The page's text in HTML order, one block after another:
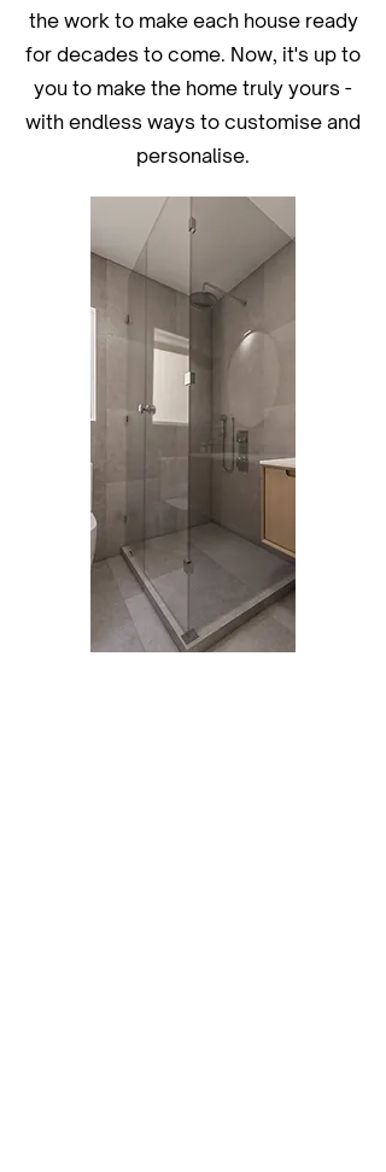
the work to make each house ready
for decades to come. Now, it's up to
you to make the home truly yours -
with endless ways to customise and
personalise.